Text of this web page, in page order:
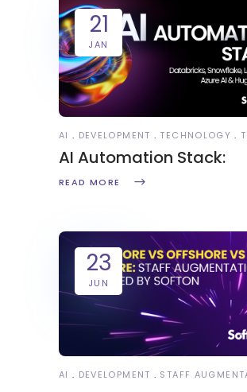
21
JAN
AI DEVELOPMENT TECHNOLOGY
AI Automation Stack:
READ MORE
23
JUN
AI DEVELOPMENT
STAFF